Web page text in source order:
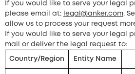
If you would like to serve your legal
please email at:
legal@anker.com.
allow us to process your request
If you would like to serve your legal
mail or deliver the legal request to:
Country/Region Entity Name